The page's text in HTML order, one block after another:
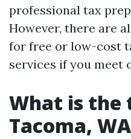
professional tax
However, there are
for free or low-cost
services if you meet
What is
Tacoma,